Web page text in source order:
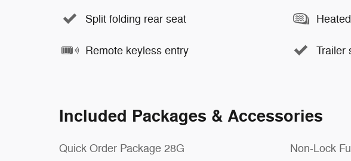
Split folding rear seat
Remote keyless entry Trailer
Included Packages & Accessories
Quick Order Package 28G
Non-Lock